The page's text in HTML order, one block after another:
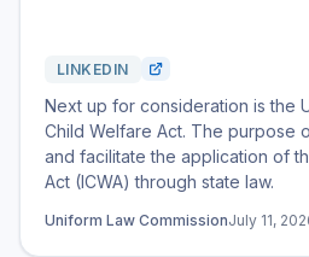
LINKEDIN
Next up for consideration is the
Child Welfare Act. The purpose
and facilitate the application of
Act (ICWA) through state law.
Uniform Law CommissionJuly 11,